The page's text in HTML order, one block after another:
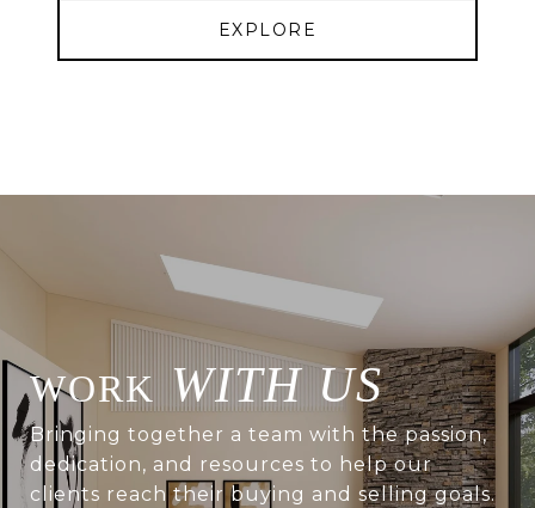
EXPLORE
WITH US
Bringing together a team with the passion,
dedication, and resources to help our
clients reach their buying and selling goals.